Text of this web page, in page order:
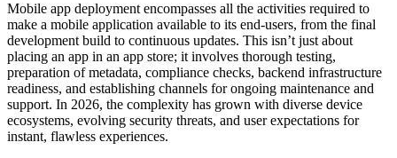
Mobile app deployment encompasses all the activities required to
make a mobile application available to its end-users, from the final
development build to continuous updates. This isn’t just about
placing an app in an app store; it involves thorough testing,
preparation of metadata, compliance checks, backend infrastructure
readiness, and establishing channels for ongoing maintenance and
support. In 2026, the complexity has grown with diverse device
ecosystems, evolving security threats, and user expectations for
instant, flawless experiences.